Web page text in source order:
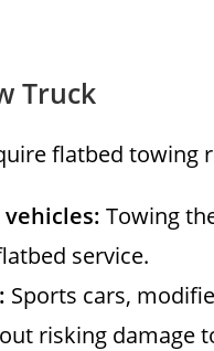
Truck
flatbed towing
Towing
service.
Sports cars,
risking damage